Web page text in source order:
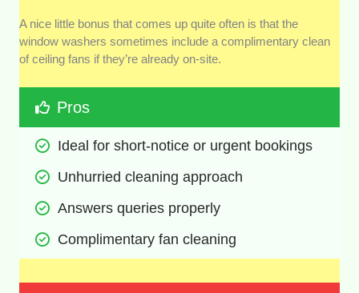
A nice little bonus that comes up quite often is that the
window washers sometimes include a complimentary clean
of ceiling fans if they’re already on-site.
Pros
Ideal for short-notice or urgent bookings
Unhurried cleaning approach
Answers queries properly
Complimentary fan cleaning